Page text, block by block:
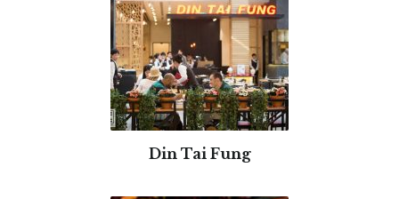
Din Tai Fung